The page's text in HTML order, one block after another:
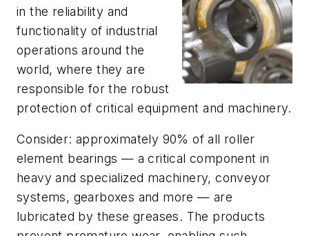
in the reliability and
functionality of industrial
operations around the
world, where they are
responsible for the robust
protection of critical equipment and machinery.
Consider: approximately 90% of all roller
element bearings — a critical component in
heavy and specialized machinery, conveyor
systems, gearboxes and more — are
lubricated by these greases. The products